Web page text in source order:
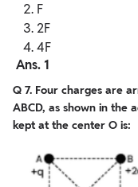
F
2F
4F
Ans. 1
Q 7. Four charges are
ABCD, as shown in the
kept at the center O is: